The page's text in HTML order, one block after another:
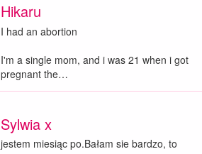
Hikaru
I had an abortion
I'm a single mom, and i was 21 when i got
pregnant the…
Sylwia x
jestem miesiąc po.Bałam sie bardzo, to